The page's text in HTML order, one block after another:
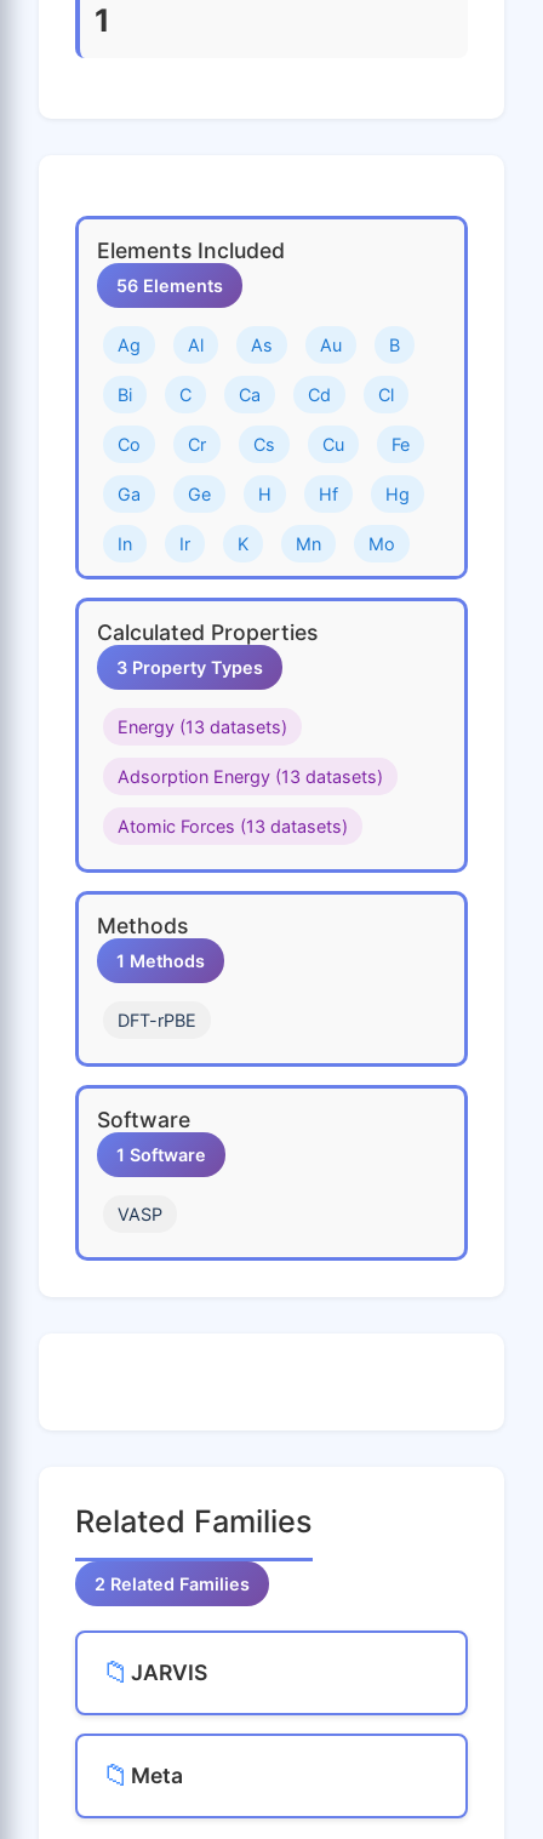
1
Elements Included
56 Elements
Ag Al As Au B
Bi C Ca Cd Cl
Co Cr Cs Cu Fe
Ga Ge H Hf Hg
In Ir K Mn Mo
N Na Nb Ni O
Os P Pb Pd
Rb Re Rh
Tc
W
Zr
Calculated Properties
3 Property Types
Energy (13 datasets)
Adsorption Energy (13 datasets)
Atomic Forces (13 datasets)
Methods
1 Methods
DFT-rPBE
Software
1 Software
VASP
Related Families
2 Related Families
📁 JARVIS
📁 Meta